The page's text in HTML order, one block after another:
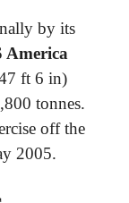
by its
America
ft 6 in)
tonnes.
off the
2005.